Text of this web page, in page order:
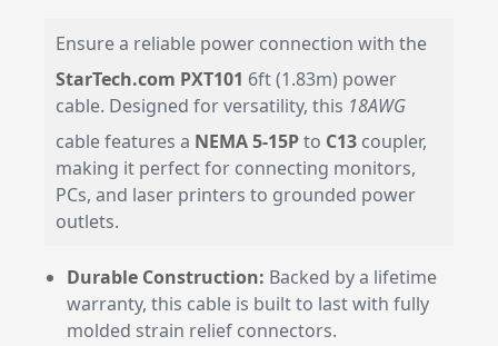
Ensure a reliable power connection with the
StarTech.com PXT101 6ft (1.83m) power
cable. Designed for versatility, this 18AWG
cable features a NEMA 5-15Pto C13 coupler,
making it perfect for connecting monitors,
PCs, and laser printers to grounded power
outlets.
Durable Construction: Backed by a lifetime
warranty, this cable is built to last with fully
molded strain relief connectors.